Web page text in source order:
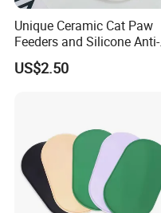
Unique Ceramic Cat Paw
Feeders and Silicone Anti-
Slip Pet Supplies
US$2.50